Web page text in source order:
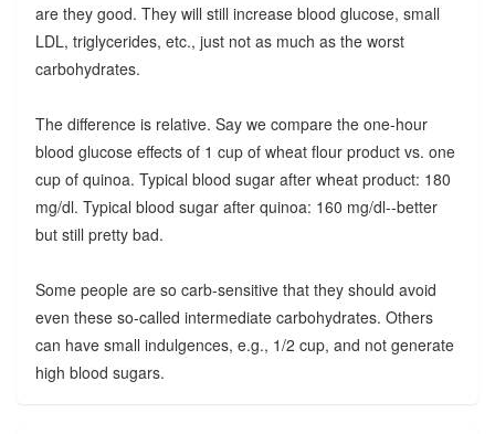
are they good. They will still increase blood glucose, small
LDL, triglycerides, etc., just not as much as the worst
carbohydrates.
The difference is relative. Say we compare the one-hour
blood glucose effects of 1 cup of wheat flour product vs. one
cup of quinoa. Typical blood sugar after wheat product: 180
mg/dl. Typical blood sugar after quinoa: 160 mg/dl--better
but still pretty bad.
Some people are so carb-sensitive that they should avoid
even these so-called intermediate carbohydrates. Others
can have small indulgences, e.g., 1/2 cup, and not generate
high blood sugars.